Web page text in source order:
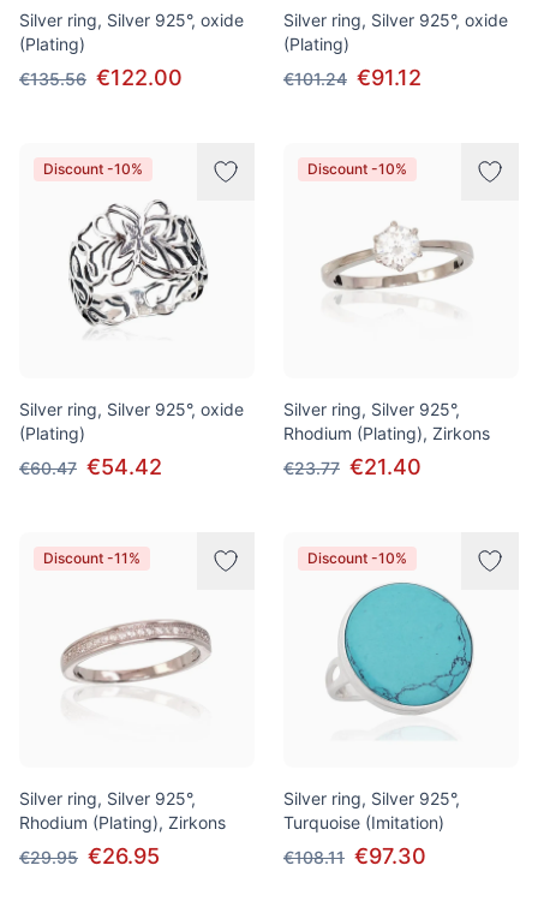
Silver ring, Silver 925°, oxide
(Plating)
€135.56 €122.00
Silver ring, Silver 925°, oxide
(Plating)
€101.24 €91.12
Discount -10%
Silver ring, Silver 925°, oxide
(Plating)
€60.47 €54.42
Discount -10%
Silver ring, Silver 925°,
Rhodium (Plating), Zirkons
€23.77 €21.40
Discount -11%
Silver ring, Silver 925°,
Rhodium (Plating), Zirkons
€29.95 €26.95
Discount -10%
Silver ring, Silver 925°,
Turquoise (Imitation)
€108.11 €97.30